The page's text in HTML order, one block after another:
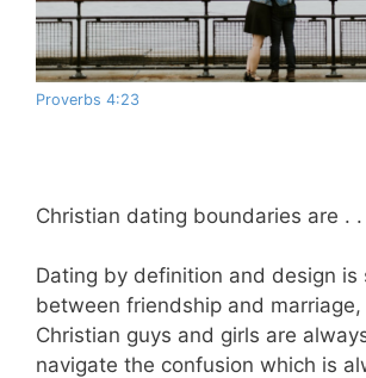
Proverbs 4:23
Christian dating boundaries are .
Dating by definition and design is
between friendship and
Christian guys and girls are
navigate the confusion which is